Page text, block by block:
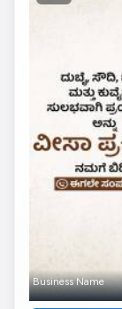
Business Name